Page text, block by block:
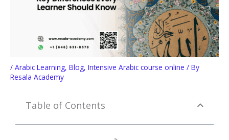
/ Arabic Learning, Blog, Intensive Arabic course online / By
Resala Academy
Table of Contents